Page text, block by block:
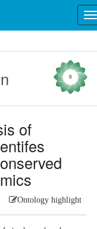
0
of
Ontology highlight